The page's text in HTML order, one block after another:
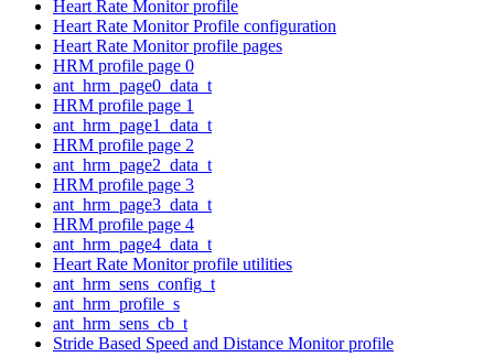
Heart Rate Monitor profile
Heart Rate Monitor Profile configuration
Heart Rate Monitor profile pages
HRM profile page 0
ant_hrm_page0_data_t
HRM profile page 1
ant_hrm_page1_data_t
HRM profile page 2
ant_hrm_page2_data_t
HRM profile page 3
ant_hrm_page3_data_t
HRM profile page 4
ant_hrm_page4_data_t
Heart Rate Monitor profile utilities
ant_hrm_sens_config_t
ant_hrm_profile_s
ant_hrm_sens_cb_t
Stride Based Speed and Distance Monitor profile